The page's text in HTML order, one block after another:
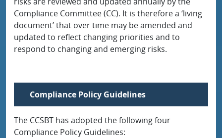
Compliance Committee (CC). It is therefore a ‘living
document’ that over time may be amended and
updated to reflect changing priorities and to
respond to changing and emerging risks.
Compliance Policy Guidelines
The CCSBT has adopted the following four
Compliance Policy Guidelines: